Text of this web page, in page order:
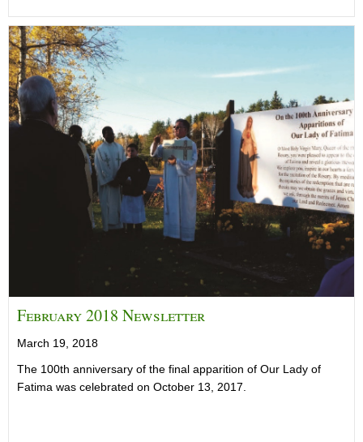
February 2018 Newsletter
March 19, 2018
The 100th anniversary of the final apparition of Our Lady of
Fatima was celebrated on October 13, 2017.